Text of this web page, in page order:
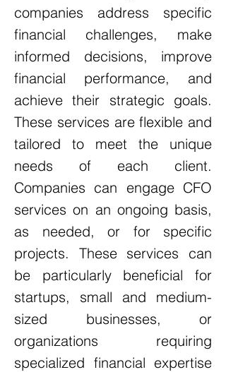
companies address specific
financial challenges, make
informed decisions, improve
financial performance, and
achieve their strategic goals.
These services are flexible and
tailored to meet the unique
needs of each client.
Companies can engage CFO
services on an ongoing basis,
as needed, or for specific
projects. These services can
be particularly beneficial for
startups, small and medium-
sized businesses, or
organizations requiring
specialized financial expertise